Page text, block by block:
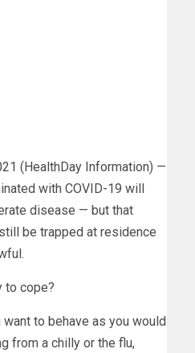
(HealthDay Information) —
with COVID-19 will
disease — but that
be trapped at residence
to cope?
to behave as you would
from a chilly or the flu,